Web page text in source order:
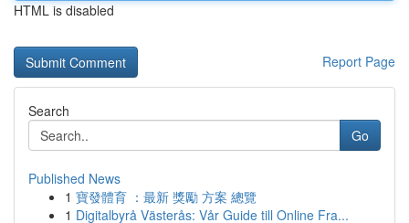
HTML is disabled
Report Page
Search
Go
Published News
1 寶發體育 ：最新 獎勵 方案 總覽
1 Digitalbyrå Västerås: Vår Guide till Online Fra...